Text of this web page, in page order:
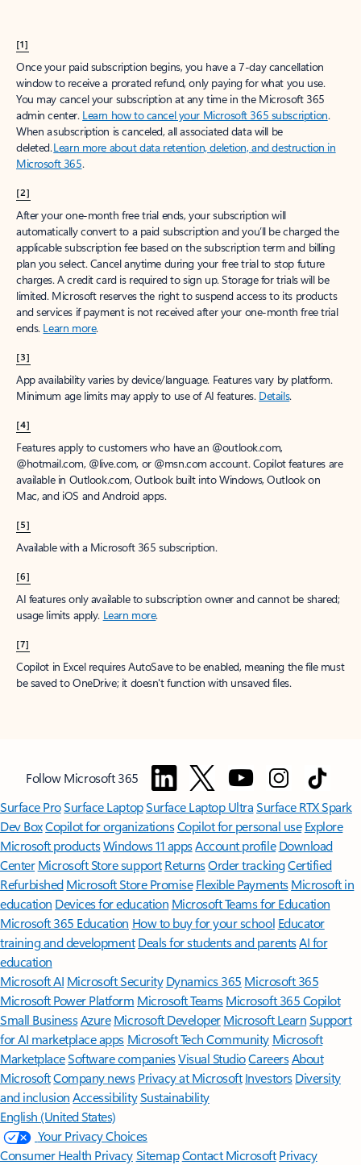
[1]
Once your paid subscription begins, you have a 7-day cancellation
window to receive a prorated refund, only paying for what you use.
You may cancel your subscription at any time in the Microsoft 365
admin center. Learn how to cancel your Microsoft 365 subscription.
When a subscription is canceled, all associated data will be
deleted.Learn more about data retention, deletion, and destruction in
Microsoft 365.
[2]
After your one-month free trial ends, your subscription will
automatically convert to a paid subscription and you’ll be charged the
applicable subscription fee based on the subscription term and billing
plan you select. Cancel anytime during your free trial to stop future
charges. A credit card is required to sign up. Storage for trials will be
limited. Microsoft reserves the right to suspend access to its products
and services if payment is not received after your one-month free trial
ends. Learn more.
[3]
App availability varies by device/language. Features vary by platform.
Minimum age limits may apply to use of AI features. Details.
[4]
Features apply to customers who have an @outlook.com,
@hotmail.com, @live.com, or @msn.com account. Copilot features are
available in Outlook.com, Outlook built into Windows, Outlook on
Mac, and iOS and Android apps.
[5]
Available with a Microsoft 365 subscription.
[6]
AI features only available to subscription owner and cannot be shared;
usage limits apply. Learn more.
[7]
Copilot in Excel requires AutoSave to be enabled, meaning the file must
be saved to OneDrive; it doesn't function with unsaved files.
Follow Microsoft 365
Surface ProSurface LaptopSurface Laptop UltraSurface RTX Spark
Dev BoxCopilot for organizationsCopilot for personal use Explore
Microsoft productsWindows 11 appsAccount profile Download
Center Microsoft Store support ReturnsOrder trackingCertified
Refurbished Microsoft Store Promise Flexible Payments Microsoft in
education Devices for education Microsoft Teams for Education
Microsoft 365 Education How to buy for your school Educator
training and development Deals for students and parentsAI for
education
Microsoft AI Microsoft Security Dynamics 365 Microsoft 365
Microsoft Power Platform Microsoft TeamsMicrosoft 365 Copilot
Small BusinessAzure Microsoft DeveloperMicrosoft LearnSupport
for AI marketplace apps Microsoft Tech Community Microsoft
MarketplaceSoftware companiesVisual StudioCareersAbout
MicrosoftCompany news Privacy at Microsoft Investors Diversity
and inclusion AccessibilitySustainability
English (United States)
Your Privacy Choices
Consumer Health PrivacySitemapContact Microsoft Privacy